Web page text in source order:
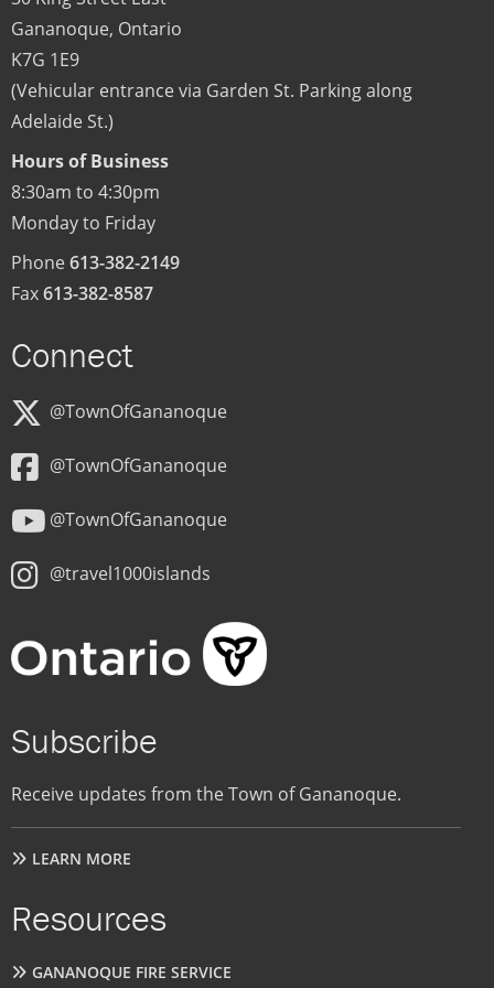
Gananoque, Ontario
K7G 1E9
(Vehicular entrance via Garden St. Parking along
Adelaide St.)
Hours of Business
8:30am to 4:30pm
Monday to Friday
Phone613-382-2149
Fax613-382-8587
Connect
@TownOfGananoque
@TownOfGananoque
@TownOfGananoque
@travel1000islands
Subscribe
Receive updates from the Town of Gananoque.
LEARN MORE
Resources
GANANOQUE FIRE SERVICE